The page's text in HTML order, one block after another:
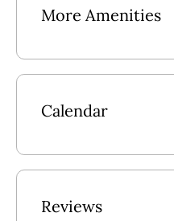
More Amenities
Calendar
Reviews